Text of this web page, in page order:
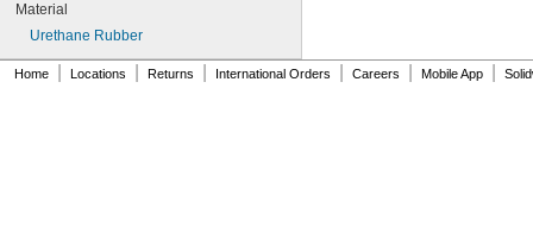
96MXL012
96MXL025
96XL025
96XL031
Material
Urethane Rubber
Home Locations Returns International Orders Careers Mobile App